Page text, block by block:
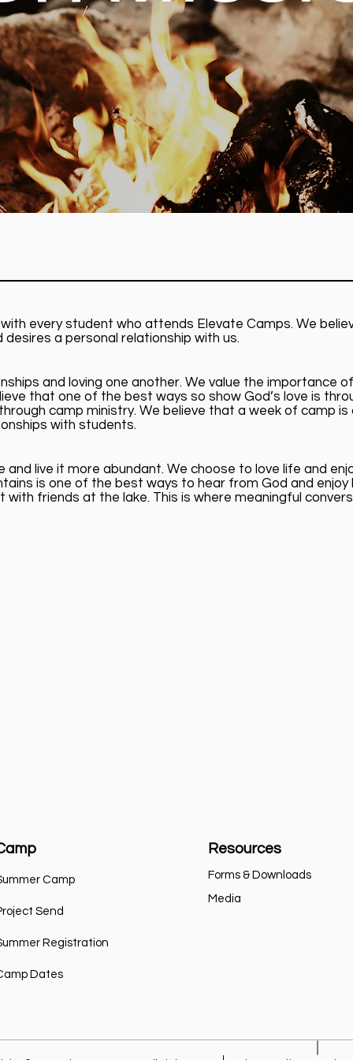
every student who attends Elevate Camps. We
a personal relationship with us.
and loving one another. We value the importance
that one of the best ways so show God’s love is
camp ministry. We believe that a week of camp
with students.
live it more abundant. We choose to love life and
is one of the best ways to hear from God and enjoy
with friends at the lake. This is where meaningful
Camp
Send
Registration
Dates
Resources
Forms & Downloads
Media